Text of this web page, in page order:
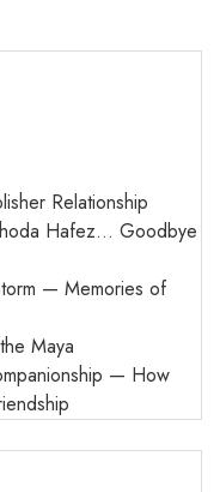
Relationship
Hafez… Goodbye
— Memories of
Maya
— How